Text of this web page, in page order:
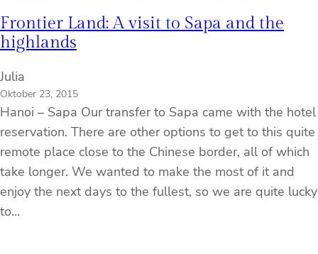
Frontier Land: A visit to Sapa and the
highlands
Julia
Oktober 23, 2015
Hanoi – Sapa Our transfer to Sapa came with the hotel
reservation. There are other options to get to this quite
remote place close to the Chinese border, all of which
take longer. We wanted to make the most of it and
enjoy the next days to the fullest, so we are quite lucky
to…